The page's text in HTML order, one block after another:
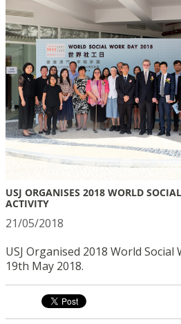
USJ ORGANISES 2018 WORLD
ACTIVITY
21/05/2018
USJ Organised 2018 World
19th May 2018.